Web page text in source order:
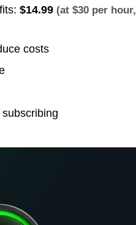
$14.99 (at $30 per
costs